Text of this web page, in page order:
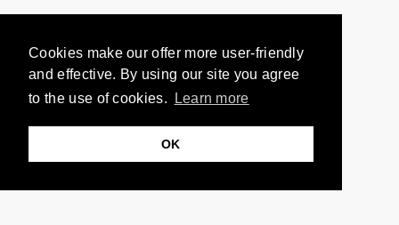
Cookies make our offer more user-friendly
and effective. By using our site you agree
to the use of cookies.
Learn more
OK